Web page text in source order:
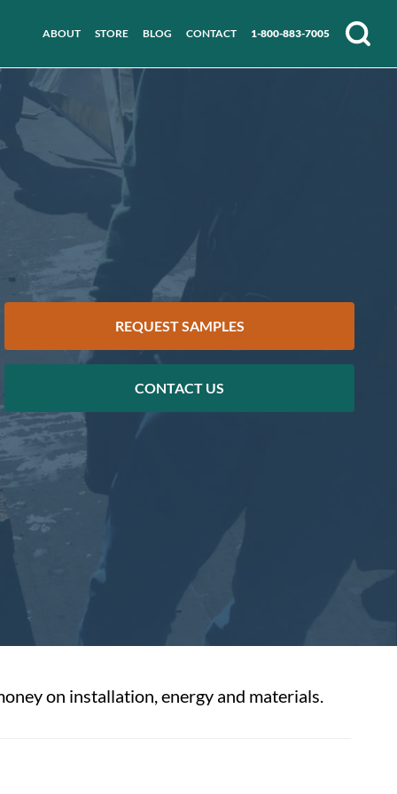
ABOUT STORE BLOG CONTACT
1-800-883-7005
REQUEST SAMPLES
CONTACT US
on installation, energy and materials.